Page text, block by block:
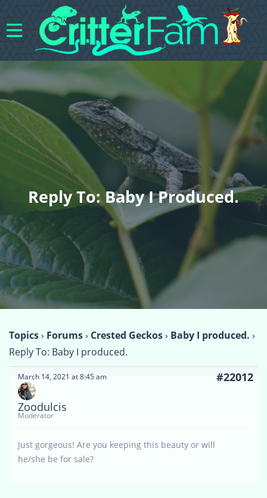
Reply To: Baby I Produced.
Topics› Forums› Crested Geckos› Baby I produced. ›
Reply To: Baby I produced.
March 14, 2021 at 8:45 am #22012
Zoodulcis
Moderator
Just gorgeous! Are you keeping this beauty or will
he/she be for sale?